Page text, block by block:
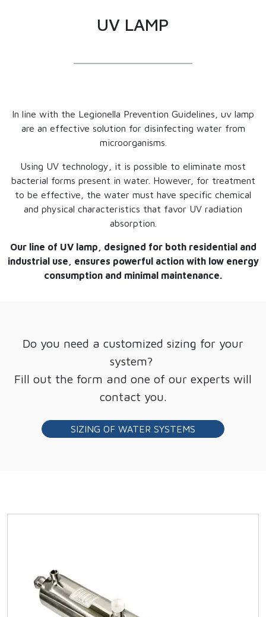
UV LAMP
In line with the Legionella Prevention Guidelines, uv lamp
are an effective solution for disinfecting water from
microorganisms.
Using UV technology, it is possible to eliminate most
bacterial forms present in water. However, for treatment
to be effective, the water must have specific chemical
and physical characteristics that favor UV radiation
absorption.
Our line of UV lamp, designed for both residential and
industrial use, ensures powerful action with low energy
consumption and minimal maintenance.
Do you need a customized sizing for your
system?
Fill out the form and one of our experts will
contact you.
SIZING OF WATER SYSTEMS